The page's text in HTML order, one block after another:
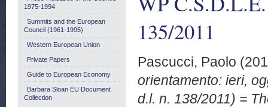
135/2011
Pascucci, Paolo
orientamento: ieri,
d.l. n. 138/2011) =
1975-1994
Summits and the European
Council (1961-1995)
Western European Union
Private Papers
Guide to European Economy
Barbara Sloan EU Document
Collection